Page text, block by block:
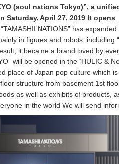
(soul nations Tokyo)”, a
Saturday, April 27, 2019 It opens
NATIONS” has
in figures and robots, including
it became a brand loved by
will be opened in the “HULIC &
place of Japan pop culture which
structure from basement 1st
as well as exhibits of products,
in the world We will send